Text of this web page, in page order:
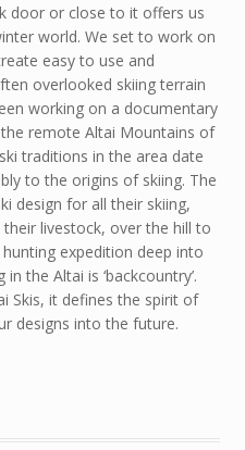
door or close to it offers us
world. We set to work on
easy to use and
overlooked skiing terrain
working on a documentary
remote Altai Mountains of
traditions in the area date
to the origins of skiing. The
design for all their skiing,
livestock, over the hill to
expedition deep into
the Altai is ‘backcountry’.
Skis, it defines the spirit of
designs into the future.